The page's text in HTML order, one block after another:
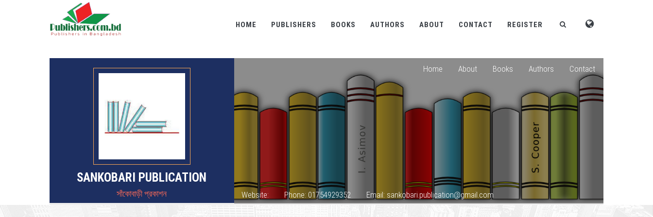
HOME PUBLISHERS BOOKS AUTHORS ABOUT CONTACT REGISTER
SANKOBARI PUBLICATION
সাঁকোবাড়ী প্রকাশন
Home About Books Authors Contact
Website: Phone: 01754929352 Email: sankobari.publication@gmail.com